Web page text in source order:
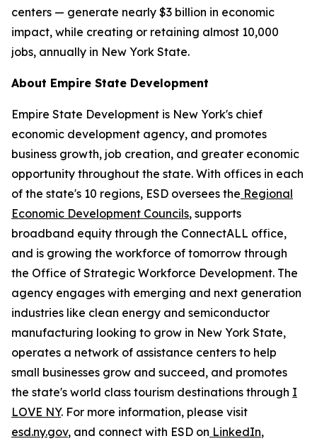
centers — generate nearly $3 billion in economic
impact, while creating or retaining almost 10,000
jobs, annually in New York State.
About Empire State Development
Empire State Development is New York's chief
economic development agency, and promotes
business growth, job creation, and greater economic
opportunity throughout the state. With offices in each
of the state's 10 regions, ESD oversees the Regional
Economic Development Councils, supports
broadband equity through the ConnectALL office,
and is growing the workforce of tomorrow through
the Office of Strategic Workforce Development. The
agency engages with emerging and next generation
industries like clean energy and semiconductor
manufacturing looking to grow in New York State,
operates a network of assistance centers to help
small businesses grow and succeed, and promotes
the state's world class tourism destinations through I
LOVE NY. For more information, please visit
esd.ny.gov, and connect with ESD on LinkedIn,